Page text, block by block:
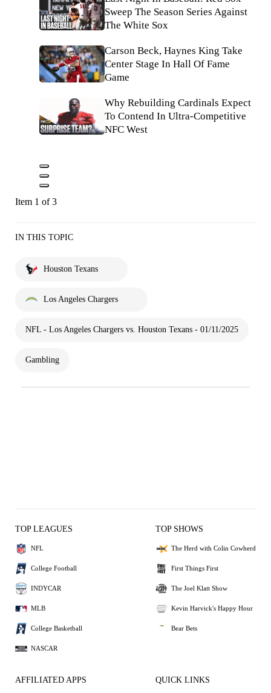
Sweep The Season Series Against
The White Sox
Carson Beck, Haynes King Take
Center Stage In Hall Of Fame
Game
Why Rebuilding Cardinals Expect
To Contend In Ultra-Competitive
NFC West
Item 1 of 3
IN THIS TOPIC
Houston Texans
Los Angeles Chargers
NFL - Los Angeles Chargers vs. Houston Texans - 01/11/2025
Gambling
TOP LEAGUES
NFL
College Football
INDYCAR
MLB
College Basketball
NASCAR
TOP SHOWS
The Herd with Colin Cowherd
First Things First
The Joel Klatt Show
Kevin Harvick's Happy Hour
Bear Bets
AFFILIATED APPS QUICK LINKS